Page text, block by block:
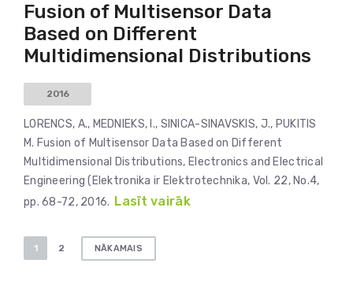
Fusion of Multisensor Data
Based on Different
Multidimensional Distributions
2016
LORENCS, A., MEDNIEKS, I., SINICA-SINAVSKIS, J., PUKITIS
M. Fusion of Multisensor Data Based on Different
Multidimensional Distributions, Electronics and Electrical
Engineering (Elektronika ir Elektrotechnika, Vol. 22, No.4,
pp. 68-72, 2016. Lasīt vairāk
Ziņu
1 2 NĀKAMAIS